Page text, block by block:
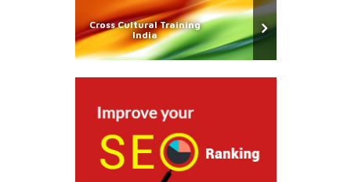
Cross Cultural Training
India